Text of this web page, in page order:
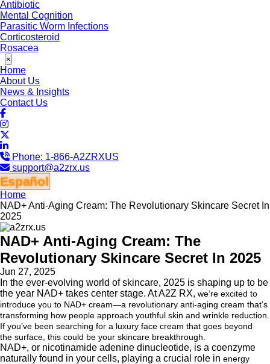
Antibiotic
Mental Cognition
Parasitic Worm Infections
Corticosteroid
Rosacea
×
Home
About Us
News & Insights
Contact Us
Phone: 1-866-A2ZRXUS
support@a2zrx.us
Home
NAD+ Anti-Aging Cream: The Revolutionary Skincare Secret In
2025
NAD+ Anti-Aging Cream: The
Revolutionary Skincare Secret In 2025
Jun 27, 2025
In the ever-evolving world of skincare, 2025 is shaping up to be
the year NAD+ takes center stage. At A2Z RX, we’re excited to
introduce you to NAD+ cream—a revolutionary anti-aging cream that’s
transforming how people approach youthful skin and wrinkle reduction.
If you’ve been searching for a luxury face cream that goes beyond
the surface, this could be your skincare breakthrough.
NAD+, or nicotinamide adenine dinucleotide, is a coenzyme
naturally found in your cells, playing a crucial role in energy